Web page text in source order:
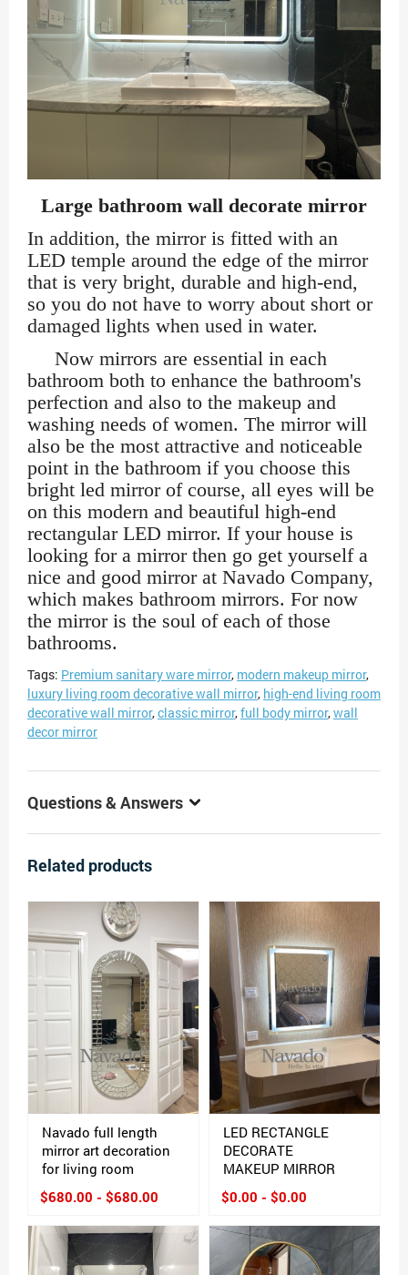
Large bathroom wall decorate mirror
In addition, the mirror is fitted with an
LED temple around the edge of the mirror
that is very bright, durable and high-end,
so you do not have to worry about short or
damaged lights when used in water.
Now mirrors are essential in each
bathroom both to enhance the bathroom's
perfection and also to the makeup and
washing needs of women. The mirror will
also be the most attractive and noticeable
point in the bathroom if you choose this
bright led mirror of course, all eyes will be
on this modern and beautiful high-end
rectangular LED mirror. If your house is
looking for a mirror then go get yourself a
nice and good mirror at Navado Company,
which makes bathroom mirrors. For now
the mirror is the soul of each of those
bathrooms.
Tags: Premium sanitary ware mirror, modern makeup mirror,
luxury living room decorative wall mirror, high-end living room
decorative wall mirror,classic mirror,full body mirror,wall
decor mirror
Questions & Answers
Related products
Navado full length
mirror art decoration
for living room
$680.00 - $680.00
LED RECTANGLE
DECORATE
MAKEUP MIRROR
$0.00 - $0.00